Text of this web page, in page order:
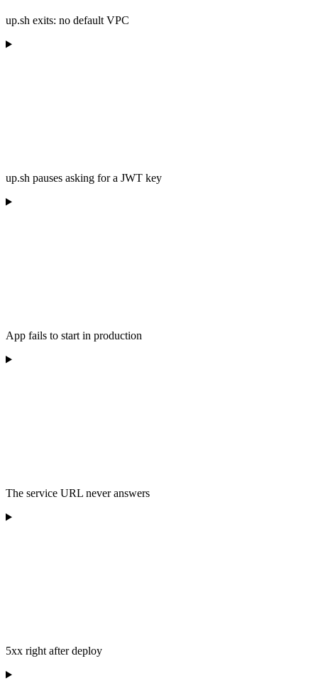
up.sh exits: no default VPC
up.sh pauses asking for a JWT key
App fails to start in production
The service URL never answers
5xx right after deploy